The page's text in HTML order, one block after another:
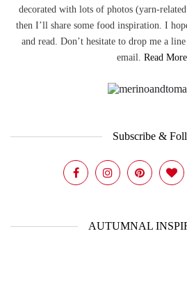
decorated with lots of photos (yarn-
then I’ll share some food inspiration. I
and read. Don’t hesitate to drop me a
email. Read
Subscribe &
AUTUMNAL